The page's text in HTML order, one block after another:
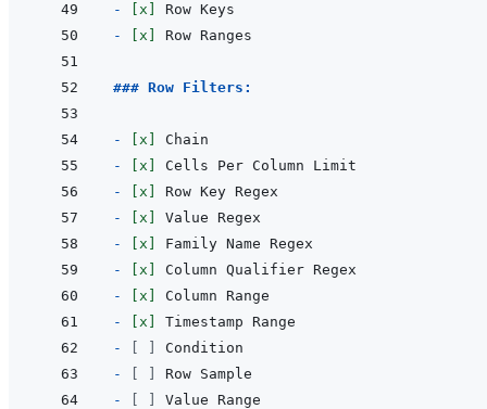
- [x]
-
[x]
### Row Filters:
- [x]
-
[x]
-
[x]
-
[x]
-
[x]
-
[x]
-
[x]
-
[x]
-
-
-